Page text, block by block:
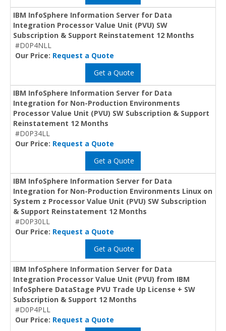
IBM InfoSphere Information Server for Data
Integration Processor Value Unit (PVU) SW
Subscription & Support Reinstatement 12 Months
#D0P4NLL
Our Price: Request a Quote
Get a Quote
IBM InfoSphere Information Server for Data
Integration for Non-Production Environments
Processor Value Unit (PVU) SW Subscription & Support
Reinstatement 12 Months
#D0P34LL
Our Price: Request a Quote
Get a Quote
IBM InfoSphere Information Server for Data
Integration for Non-Production Environments Linux on
System z Processor Value Unit (PVU) SW Subscription
& Support Reinstatement 12 Months
#D0P30LL
Our Price: Request a Quote
Get a Quote
IBM InfoSphere Information Server for Data
Integration Processor Value Unit (PVU) from IBM
InfoSphere DataStage PVU Trade Up License + SW
Subscription & Support 12 Months
#D0P4PLL
Our Price: Request a Quote